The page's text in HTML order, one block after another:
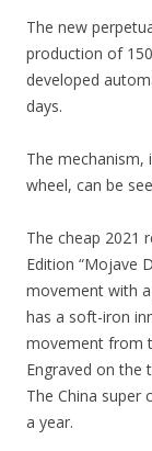
The new
production of
developed
days.
The mechanism,
wheel, can be
The cheap 2021
Edition “Mojave
movement with
has a soft-iron
movement from
Engraved on the
The China super
a year.